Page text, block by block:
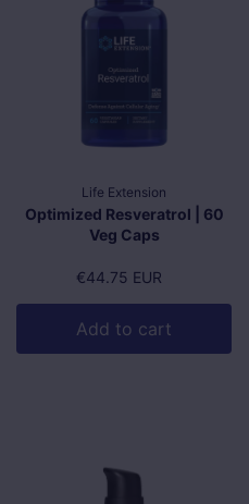
Life Extension
Optimized Resveratrol | 60
Veg Caps
Regular price
€44.75 EUR
Add to cart